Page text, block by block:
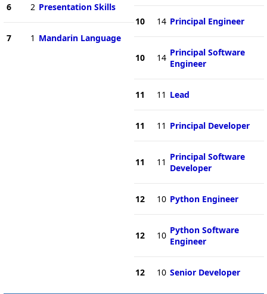
6 2 Presentation Skills
7 1 Mandarin Language
10 14 Principal Engineer
10 14 Principal Software
Engineer
11 11 Lead
11 11 Principal Developer
11 11 Principal Software
Developer
12 10 Python Engineer
12 10 Python Software
Engineer
12 10 Senior Developer